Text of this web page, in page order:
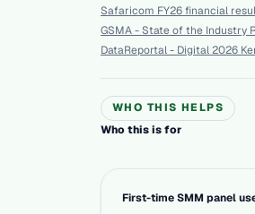
Safaricom FY26 financial
GSMA - State of the Industry
DataReportal - Digital 2026
WHO THIS HELPS
Who this is for
First-time SMM panel